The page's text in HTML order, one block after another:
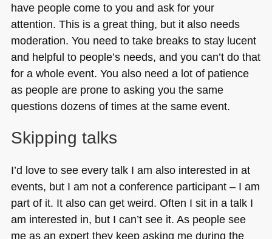
have people come to you and ask for your
attention. This is a great thing, but it also needs
moderation. You need to take breaks to stay lucent
and helpful to people’s needs, and you can’t do that
for a whole event. You also need a lot of patience
as people are prone to asking you the same
questions dozens of times at the same event.
Skipping talks
I’d love to see every talk I am also interested in at
events, but I am not a conference participant – I am
part of it. It also can get weird. Often I sit in a talk I
am interested in, but I can’t see it. As people see
me as an expert they keep asking me during the